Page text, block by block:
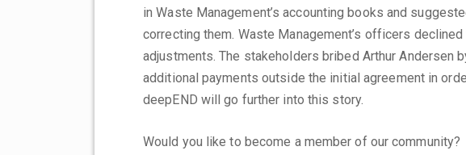
in Waste Management’s accounting books and
correcting them. Waste Management’s officers
adjustments. The stakeholders bribed Arthur Andersen
additional payments outside the initial agreement in
deepEND will go further into this story.
Would you like to become a member of our community?